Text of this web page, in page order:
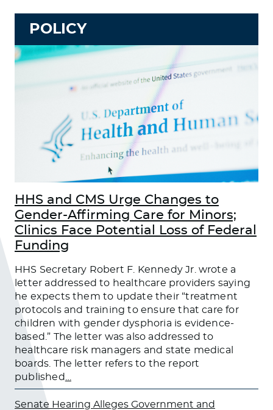
POLICY
HHS and CMS Urge Changes to
Gender-Affirming Care for Minors;
Clinics Face Potential Loss of Federal
Funding
HHS Secretary Robert F. Kennedy Jr. wrote a
letter addressed to healthcare providers saying
he expects them to update their “treatment
protocols and training to ensure that care for
children with gender dysphoria is evidence-
based.” The letter was also addressed to
healthcare risk managers and state medical
boards. The letter refers to the report
published
Senate Hearing Alleges Government and